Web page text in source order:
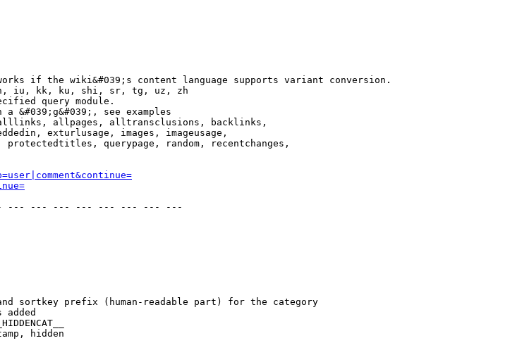
if the wiki&#039;s content language supports variant conversion.
iu, kk, ku, shi, sr, tg, uz, zh
query module.
a &#039;g&#039;, see examples
allpages, alltransclusions, backlinks,
exturlusage, images, imageusage,
querypage, random, recentchanges,
--- --- --- --- --- --- --- ---
sortkey prefix (human-readable part) for the category
added
hidden